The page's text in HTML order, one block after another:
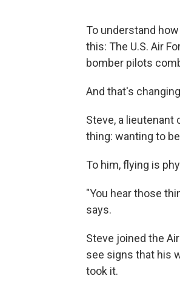
To understand
this: The U.S. Air
bomber pilots
And that's
Steve, a lieutenant
thing: wanting to
To him, flying is
"You hear those
says.
Steve joined the
see signs that his
took it.